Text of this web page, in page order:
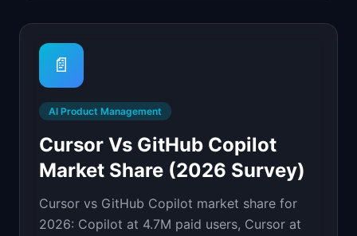
📄
AI Product Management
Cursor Vs GitHub Copilot
Market Share (2026 Survey)
Cursor vs GitHub Copilot market share for
2026: Copilot at 4.7M paid users, Cursor at